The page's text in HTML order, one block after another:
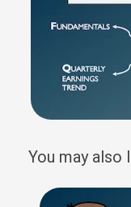
You may also